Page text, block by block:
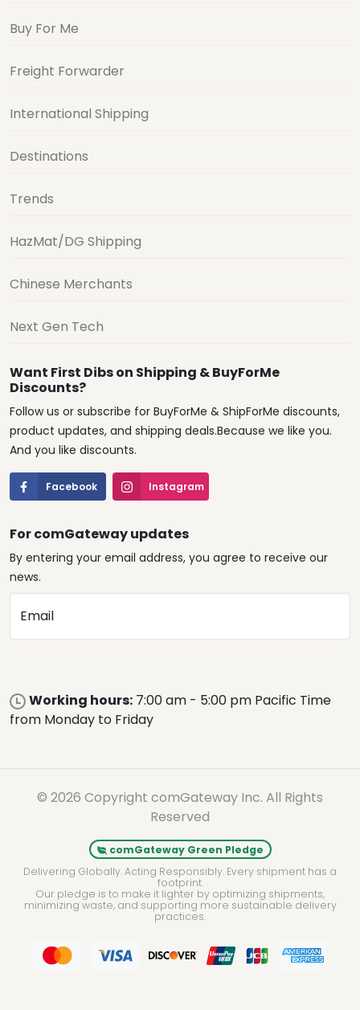
Buy For Me
Freight Forwarder
International Shipping
Destinations
Trends
HazMat/DG Shipping
Chinese Merchants
Next Gen Tech
Want First Dibs on Shipping & BuyForMe
Discounts?
Follow us or subscribe for BuyForMe & ShipForMe discounts,
product updates, and shipping deals.Because we like you.
And you like discounts.
Facebook Instagram
For comGateway updates
By entering your email address, you agree to receive our
news.
Email
Working hours: 7:00 am - 5:00 pm Pacific Time
from Monday to Friday
© 2026 Copyright comGateway Inc. All Rights
Reserved
comGateway Green Pledge
Delivering Globally. Acting Responsibly. Every shipment has a
footprint.
Our pledge is to make it lighter by optimizing shipments,
minimizing waste, and supporting more sustainable delivery
practices.